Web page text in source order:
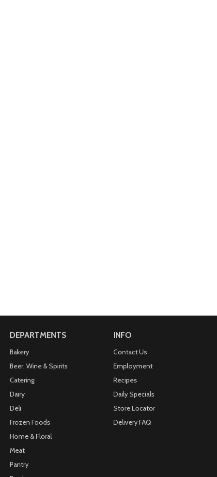
DEPARTMENTS
Bakery
Beer, Wine & Spirits
Catering
Dairy
Deli
Frozen Foods
Home & Floral
Meat
Pantry
INFO
Contact Us
Employment
Recipes
Daily Specials
Store Locator
Delivery FAQ